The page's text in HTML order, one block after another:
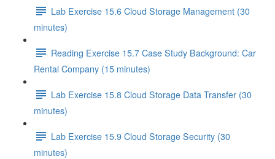
Lab Exercise 15.6 Cloud Storage Management (30
minutes)
Reading Exercise 15.7 Case Study Background: Car
Rental Company (15 minutes)
Lab Exercise 15.8 Cloud Storage Data Transfer (30
minutes)
Lab Exercise 15.9 Cloud Storage Security (30
minutes)